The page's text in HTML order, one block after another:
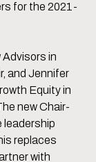
for the 2021-
Advisors in
and Jennifer
Equity in
new Chair-
leadership
replaces
with